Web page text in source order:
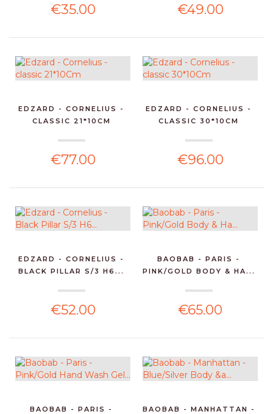
€35.00 €49.00
EDZARD - CORNELIUS -
CLASSIC 21*10CM
€77.00
EDZARD - CORNELIUS -
CLASSIC 30*10CM
€96.00
EDZARD - CORNELIUS -
BLACK PILLAR S/3 H6...
€52.00
BAOBAB - PARIS -
PINK/GOLD BODY & HA...
€65.00
BAOBAB - PARIS -
BAOBAB - MANHATTAN -